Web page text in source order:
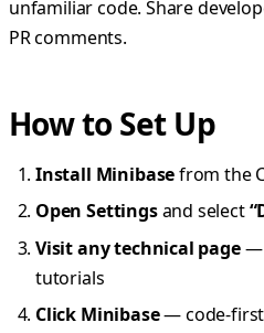
unfamiliar code. Share
PR comments.
How to Set Up
Install Minibasefrom the
Open Settingsand select
Visit any technical page—
tutorials
Click Minibase— code-first